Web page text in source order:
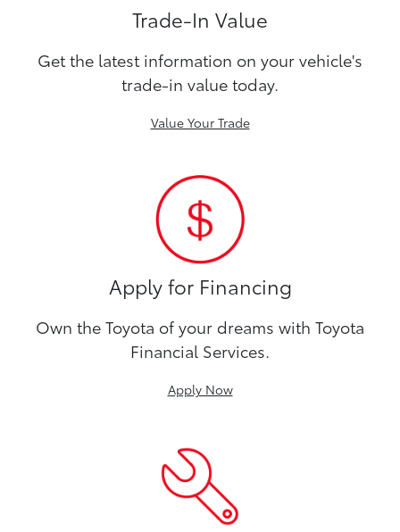
Trade-In Value
Get the latest information on your vehicle's
trade-in value today.
Value Your Trade
Apply for Financing
Own the Toyota of your dreams with Toyota
Financial Services.
Apply Now